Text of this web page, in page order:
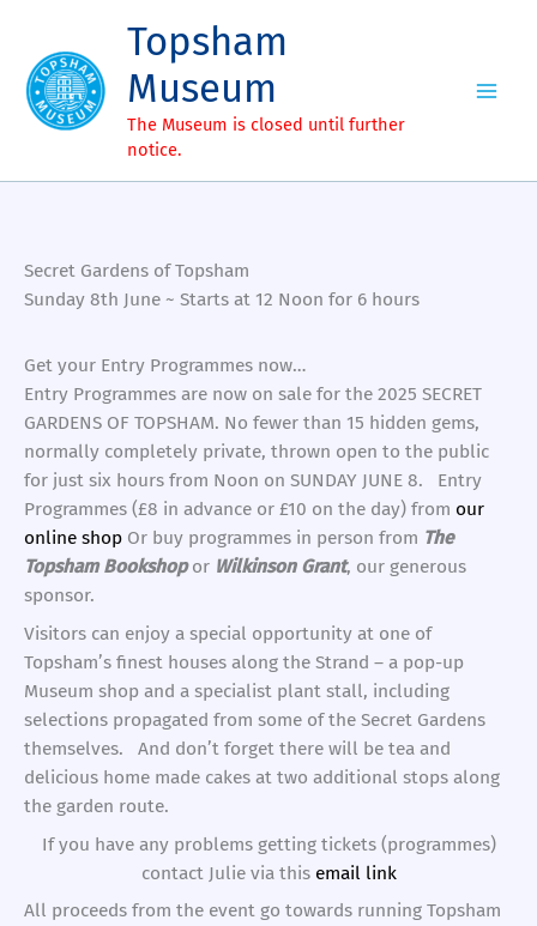
content
Topsham
Museum
The Museum is closed until further
notice.
Secret Gardens of Topsham
Sunday 8th June ~ Starts at 12 Noon for 6 hours
Get your Entry Programmes now…
Entry Programmes are now on sale for the 2025 SECRET
GARDENS OF TOPSHAM. No fewer than 15 hidden gems,
normally completely private, thrown open to the public
for just six hours from Noon on SUNDAY JUNE 8. Entry
Programmes (£8 in advance or £10 on the day) from our
online shop Or buy programmes in person from The
Topsham Bookshopor Wilkinson Grant, our generous
sponsor.
Visitors can enjoy a special opportunity at one of
Topsham’s finest houses along the Strand – a pop-up
Museum shop and a specialist plant stall, including
selections propagated from some of the Secret Gardens
themselves. And don’t forget there will be tea and
delicious home made cakes at two additional stops along
the garden route.
If you have any problems getting tickets (programmes)
contact Julie via this email link
All proceeds from the event go towards running Topsham